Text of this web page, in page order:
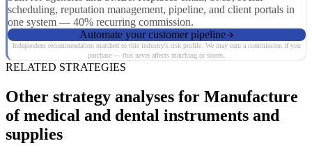
scheduling, reputation management, pipeline, and client portals in
one system — 40% recurring commission.
Automate your customer pipeline
Independent recommendation matched to this industry's risk profile. We may earn a commission if you
purchase — this never affects matching or scores.
RELATED STRATEGIES
Other strategy analyses for Manufacture
of medical and dental instruments and
supplies